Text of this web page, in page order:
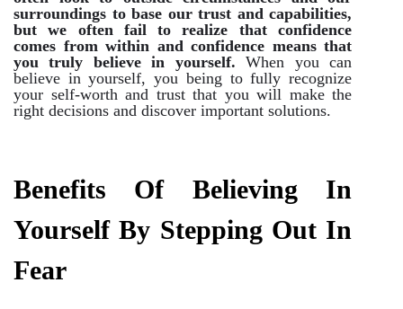
surroundings to base our trust and capabilities,
but we often fail to realize that confidence
comes from within and confidence means that
you truly believe in yourself. When you can
believe in yourself, you being to fully recognize
your self-worth and trust that you will make the
right decisions and discover important solutions.
Benefits Of Believing In
Yourself By Stepping Out In
Fear